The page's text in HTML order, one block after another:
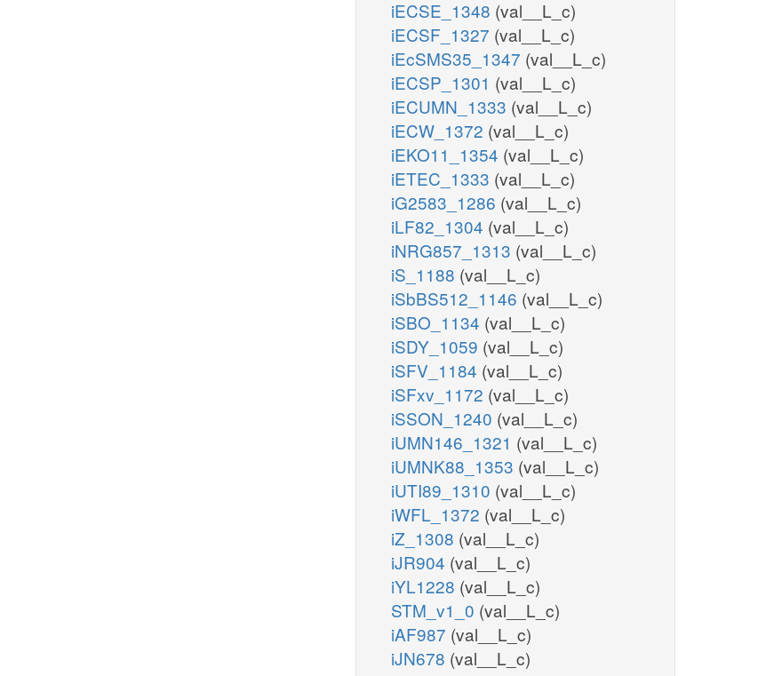
iECSE_1348 (val__L_c)
iECSF_1327 (val__L_c)
iEcSMS35_1347 (val__L_c)
iECSP_1301 (val__L_c)
iECUMN_1333 (val__L_c)
iECW_1372 (val__L_c)
iEKO11_1354 (val__L_c)
iETEC_1333 (val__L_c)
iG2583_1286 (val__L_c)
iLF82_1304 (val__L_c)
iNRG857_1313 (val__L_c)
iS_1188 (val__L_c)
iSbBS512_1146 (val__L_c)
iSBO_1134 (val__L_c)
iSDY_1059 (val__L_c)
iSFV_1184 (val__L_c)
iSFxv_1172 (val__L_c)
iSSON_1240 (val__L_c)
iUMN146_1321 (val__L_c)
iUMNK88_1353 (val__L_c)
iUTI89_1310 (val__L_c)
iWFL_1372 (val__L_c)
iZ_1308 (val__L_c)
iJR904 (val__L_c)
iYL1228 (val__L_c)
STM_v1_0 (val__L_c)
iAF987 (val__L_c)
iJN678 (val__L_c)